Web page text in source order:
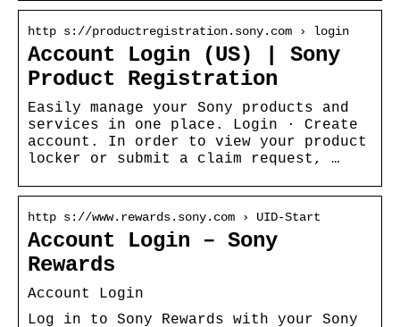
http s://productregistration.sony.com › login
Account Login (US) | Sony
Product Registration
Easily manage your Sony products and
services in one place. Login · Create
account. In order to view your product
locker or submit a claim request, …
http s://www.rewards.sony.com › UID-Start
Account Login – Sony
Rewards
Account Login
Log in to Sony Rewards with your Sony